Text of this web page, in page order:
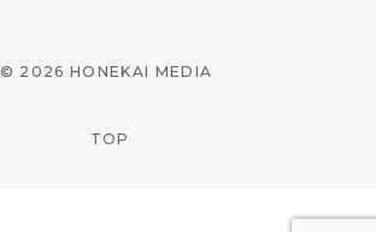
© 2026 HONEKAI MEDIA
TOP